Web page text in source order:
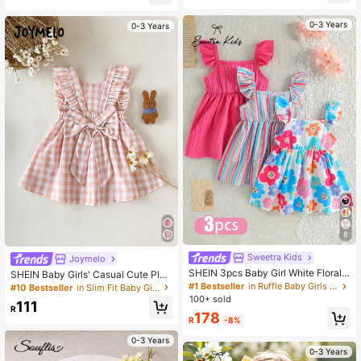
g Family Vacation,Holiday
0-3 Years
Joymelo
SHEIN Baby Girls' Casual Cute Plai
d Bow Ruffle Hem Dress, Suitable F
or Spring/Summer Outings, Vacatio
ns, Parties, Birthdays, And Daily We
#10 Bestseller in Slim Fit Baby Girls Dresses
R111
0-3 Years
0-3 Years
8
Sweetra Kids
SHEIN 3pcs Baby Girl White Floral
Summer Cute Holiday Ruffle Sleeve
Dress Set Rainbow Striped Print & S
& Daily Wear
#1 Bestseller
in Ruffle Baby Girls Dresses
100+ sold
R178 -8%
0-3 Years